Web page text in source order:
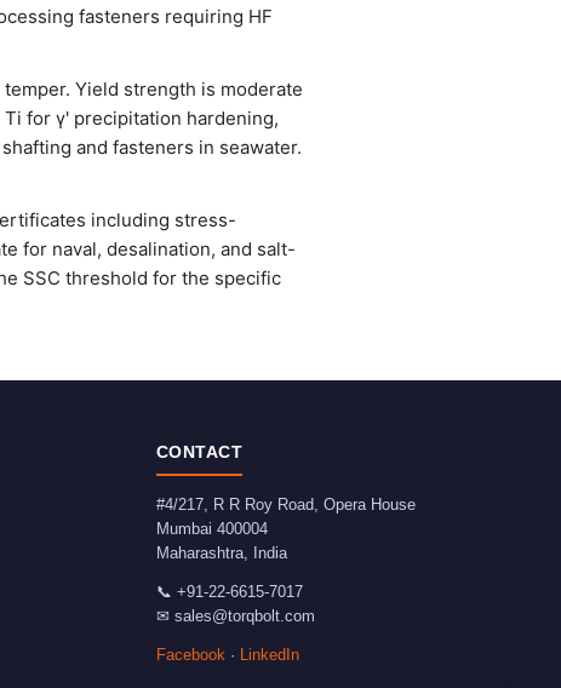
fasteners requiring HF
Yield strength is moderate
Ti for γ' precipitation hardening,
and fasteners in seawater.
including stress-
for naval, desalination, and salt-
SSC threshold for the specific
CONTACT
#4/217, R R Roy Road, Opera House
Mumbai 400004
Maharashtra, India
📞 +91-22-6615-7017
✉ sales@torqbolt.com
Facebook · LinkedIn